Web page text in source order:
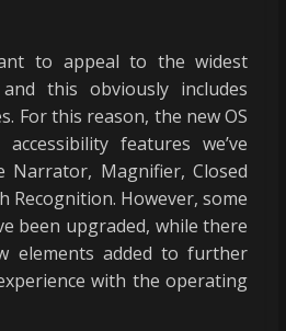
to appeal to the widest
this obviously includes
For this reason, the new OS
features we’ve
Narrator, Magnifier, Closed
Recognition. However, some
been upgraded, while there
elements added to further
with the operating